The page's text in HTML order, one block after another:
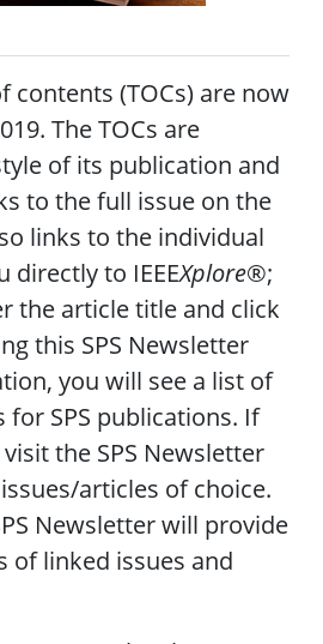
contents (TOCs) are now
The TOCs are
of its publication and
to the full issue on the
links to the individual
directly to IEEEXplore®;
the article title and click
this SPS Newsletter
you will see a list of
for SPS publications. If
the SPS Newsletter
articles of choice.
Newsletter will provide
of linked issues and